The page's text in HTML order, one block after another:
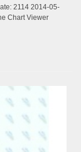
2114 2014-05-
Chart Viewer